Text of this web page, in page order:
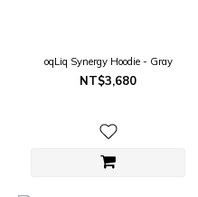
oqLiq Synergy Hoodie - Gray
NT$3,680